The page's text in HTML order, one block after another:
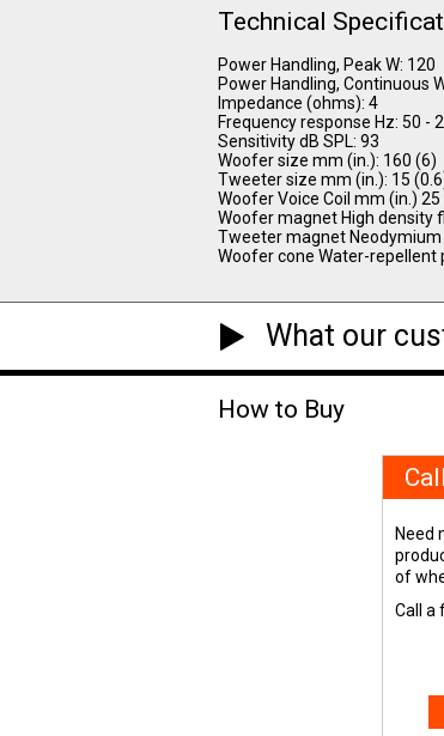
Technical
Power Handling, Peak W: 120
Power Handling, Continuous
Impedance (ohms): 4
Frequency response Hz: 50 -
Sensitivity dB SPL: 93
Woofer size mm (in.): 160 (6)
Tweeter size mm (in.): 15
Woofer Voice Coil mm (in.) 25
Woofer magnet High density
Tweeter magnet Neodymium
Woofer cone Water-repellent
What our
How to Buy
Need
of
Call a